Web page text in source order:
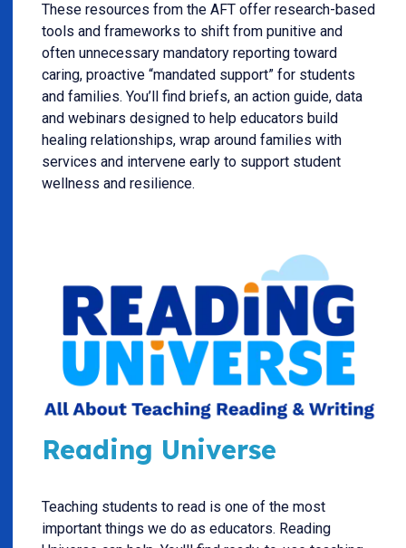
These resources from the AFT offer research-based
tools and frameworks to shift from punitive and
often unnecessary mandatory reporting toward
caring, proactive “mandated support” for students
and families. You’ll find briefs, an action guide, data
and webinars designed to help educators build
healing relationships, wrap around families with
services and intervene early to support student
wellness and resilience.
Reading Universe
Teaching students to read is one of the most
important things we do as educators. Reading